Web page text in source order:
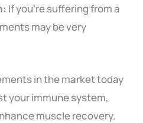
If you’re suffering from a
may be very
in the market today
your immune system,
muscle recovery.